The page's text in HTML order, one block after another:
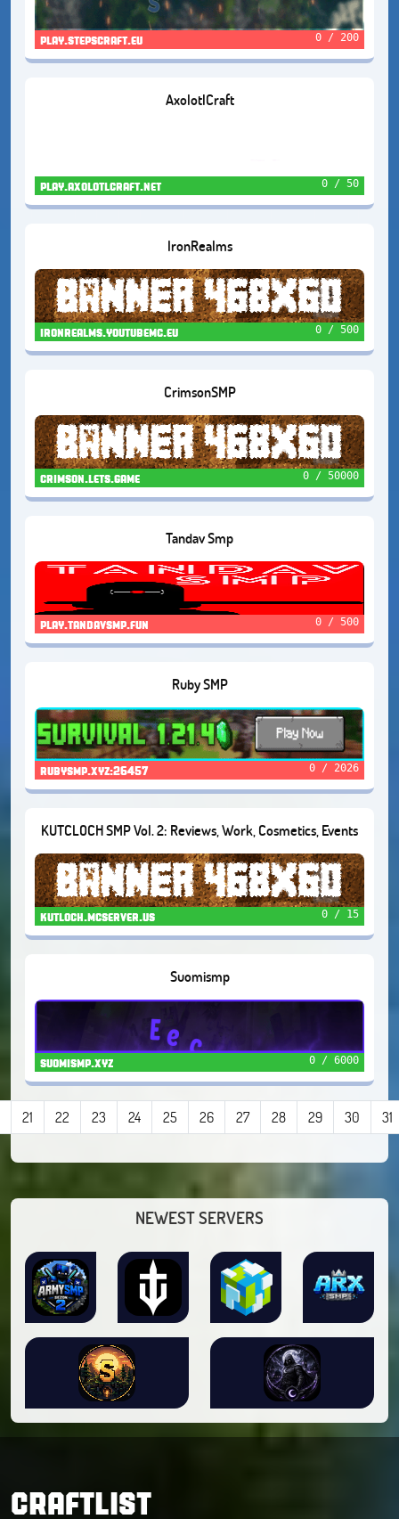
play.stepscraft.eu 0 / 200
AxolotlCraft
play.axolotlcraft.net 0 / 50
IronRealms
ironrealms.youtubemc.eu 0 / 500
CrimsonSMP
crimson.lets.game 0 / 50000
Tandav Smp
play.tandavsmp.fun 0 / 500
Ruby SMP
rubysmp.xyz:26457 0 / 2026
KUTCLOCH SMP Vol. 2: Reviews, Work, Cosmetics, Events
kutloch.mcserver.us 0 / 15
Suomismp
suomismp.xyz 0 / 6000
21 22 23 24 25 26 27 28 29 30 31
NEWEST SERVERS
CRAFTLIST